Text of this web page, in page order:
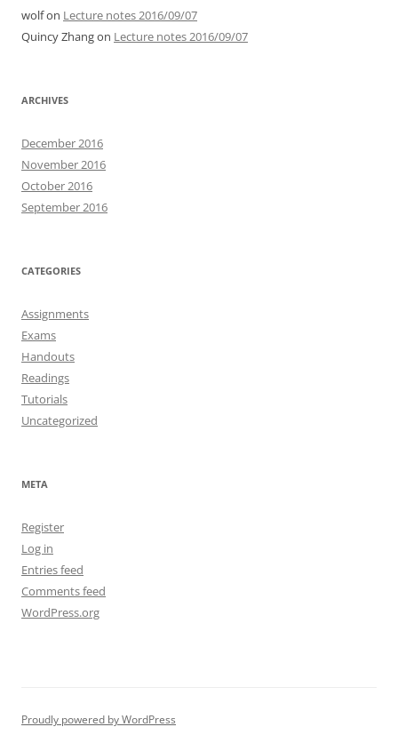
wolfon Lecture notes 2016/09/07
Quincy Zhangon Lecture notes 2016/09/07
ARCHIVES
December 2016
November 2016
October 2016
September 2016
CATEGORIES
Assignments
Exams
Handouts
Readings
Tutorials
Uncategorized
META
Register
Log in
Entries feed
Comments feed
WordPress.org
Proudly powered by WordPress